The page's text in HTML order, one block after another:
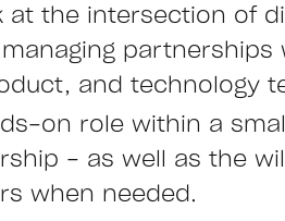
at the intersection of
and technology
on role within a
- as well as the
when needed.